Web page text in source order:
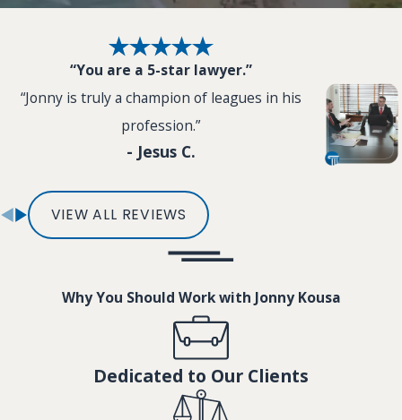
“You are a 5-star lawyer.”
“Jonny is truly a champion of leagues in his
profession.”
- Jesus C.
VIEW ALL REVIEWS
Why You Should Work with Jonny Kousa
Dedicated to Our Clients